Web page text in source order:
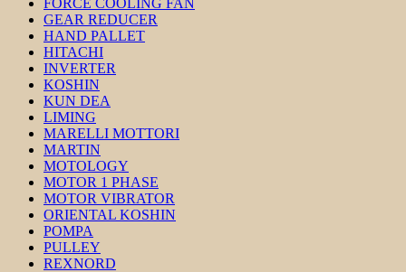
GEAR REDUCER
HAND PALLET
HITACHI
INVERTER
KOSHIN
KUN DEA
LIMING
MARELLI MOTTORI
MARTIN
MOTOLOGY
MOTOR 1 PHASE
MOTOR VIBRATOR
ORIENTAL KOSHIN
POMPA
PULLEY
REXNORD